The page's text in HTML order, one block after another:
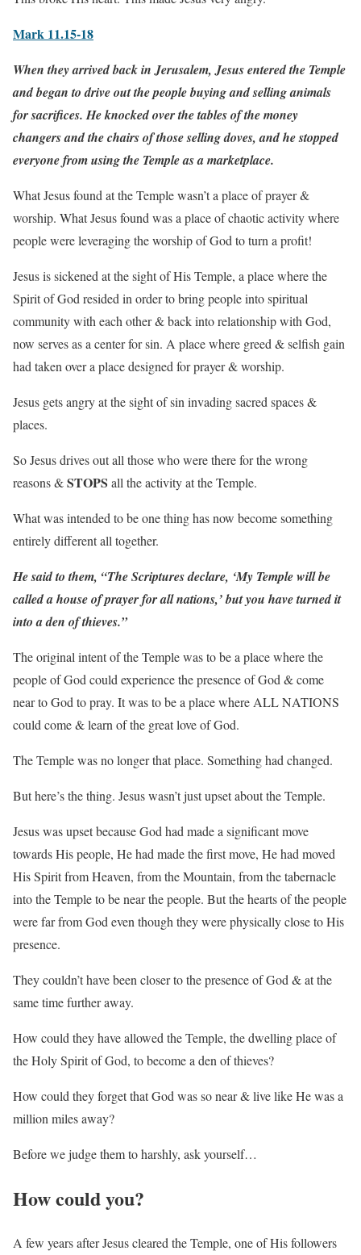
Mark 11.15-18
When they arrived back in Jerusalem, Jesus entered the Temple
and began to drive out the people buying and selling animals
for sacrifices. He knocked over the tables of the money
changers and the chairs of those selling doves, and he stopped
everyone from using the Temple as a marketplace.
What Jesus found at the Temple wasn’t a place of prayer &
worship. What Jesus found was a place of chaotic activity where
people were leveraging the worship of God to turn a profit!
Jesus is sickened at the sight of His Temple, a place where the
Spirit of God resided in order to bring people into spiritual
community with each other & back into relationship with God,
now serves as a center for sin. A place where greed & selfish gain
had taken over a place designed for prayer & worship.
Jesus gets angry at the sight of sin invading sacred spaces &
places.
So Jesus drives out all those who were there for the wrong
reasons &STOPS all the activity at the Temple.
What was intended to be one thing has now become something
entirely different all together.
He said to them, “The Scriptures declare, ‘My Temple will be
called a house of prayer for all nations,’ but you have turned it
into a den of thieves.”
The original intent of the Temple was to be a place where the
people of God could experience the presence of God & come
near to God to pray. It was to be a place where ALL NATIONS
could come & learn of the great love of God.
The Temple was no longer that place. Something had changed.
But here’s the thing. Jesus wasn’t just upset about the Temple.
Jesus was upset because God had made a significant move
towards His people, He had made the first move, He had moved
His Spirit from Heaven, from the Mountain, from the tabernacle
into the Temple to be near the people. But the hearts of the people
were far from God even though they were physically close to His
presence.
They couldn’t have been closer to the presence of God & at the
same time further away.
How could they have allowed the Temple, the dwelling place of
the Holy Spirit of God, to become a den of thieves?
How could they forget that God was so near & live like He was a
million miles away?
Before we judge them to harshly, ask yourself…
How could you?
A few years after Jesus cleared the Temple, one of His followers